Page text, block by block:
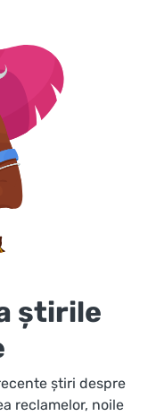
știrile
știri despre
reclamelor, noile